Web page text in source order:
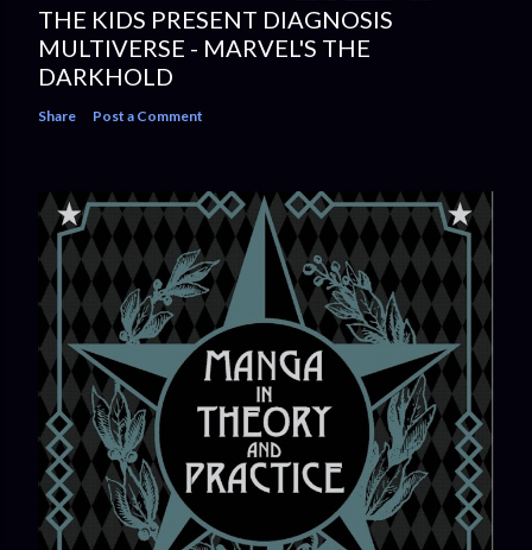
THE KIDS PRESENT DIAGNOSIS
MULTIVERSE - MARVEL'S THE
DARKHOLD
Share Post a Comment